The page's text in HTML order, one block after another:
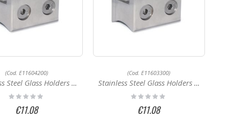
(Cod. E11604200)
Glass Holders E11604200
Rating:
0%
€11.08
(Cod. E11603300)
Stainless Steel Glass Holders E11603300
Rating:
0%
€11.08